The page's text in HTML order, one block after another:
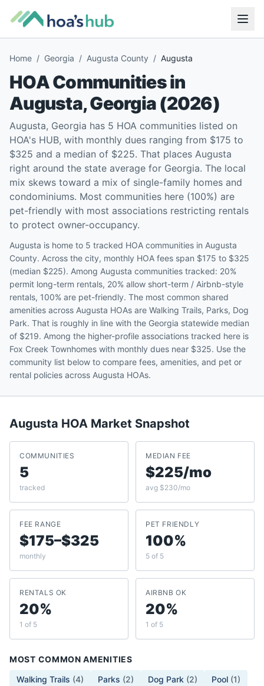
Home / Georgia / Augusta County / Augusta
HOA Communities in
Augusta,Georgia(2026)
Augusta, Georgia has 5 HOA communities listed on
HOA's HUB, with monthly dues ranging from $175 to
$325 and a median of $225. That places Augusta
right around the state average for Georgia. The local
mix skews toward a mix of single-family homes and
condominiums. Most communities here (100%) are
pet-friendly with most associations restricting rentals
to protect owner-occupancy.
Augusta is home to 5 tracked HOA communities in Augusta
County. Across the city, monthly HOA fees span $175 to $325
(median $225). Among Augusta communities tracked: 20%
permit long-term rentals, 20% allow short-term / Airbnb-style
rentals, 100% are pet-friendly. The most common shared
amenities across Augusta HOAs are Walking Trails, Parks, Dog
Park. That is roughly in line with the Georgia statewide median
of $219. Among the higher-profile associations tracked here is
Fox Creek Townhomes with monthly dues near $325. Use the
community list below to compare fees, amenities, and pet or
rental policies across Augusta HOAs.
Augusta HOA Market Snapshot
COMMUNITIES
5
tracked
MEDIAN FEE
$225/mo
avg $230/mo
FEE RANGE
$175–$325
monthly
PET FRIENDLY
100%
5 of 5
RENTALS OK
20%
1 of 5
AIRBNB OK
20%
1 of 5
MOST COMMON AMENITIES
Walking Trails (4) Parks (2) Dog Park (2) Pool (1)